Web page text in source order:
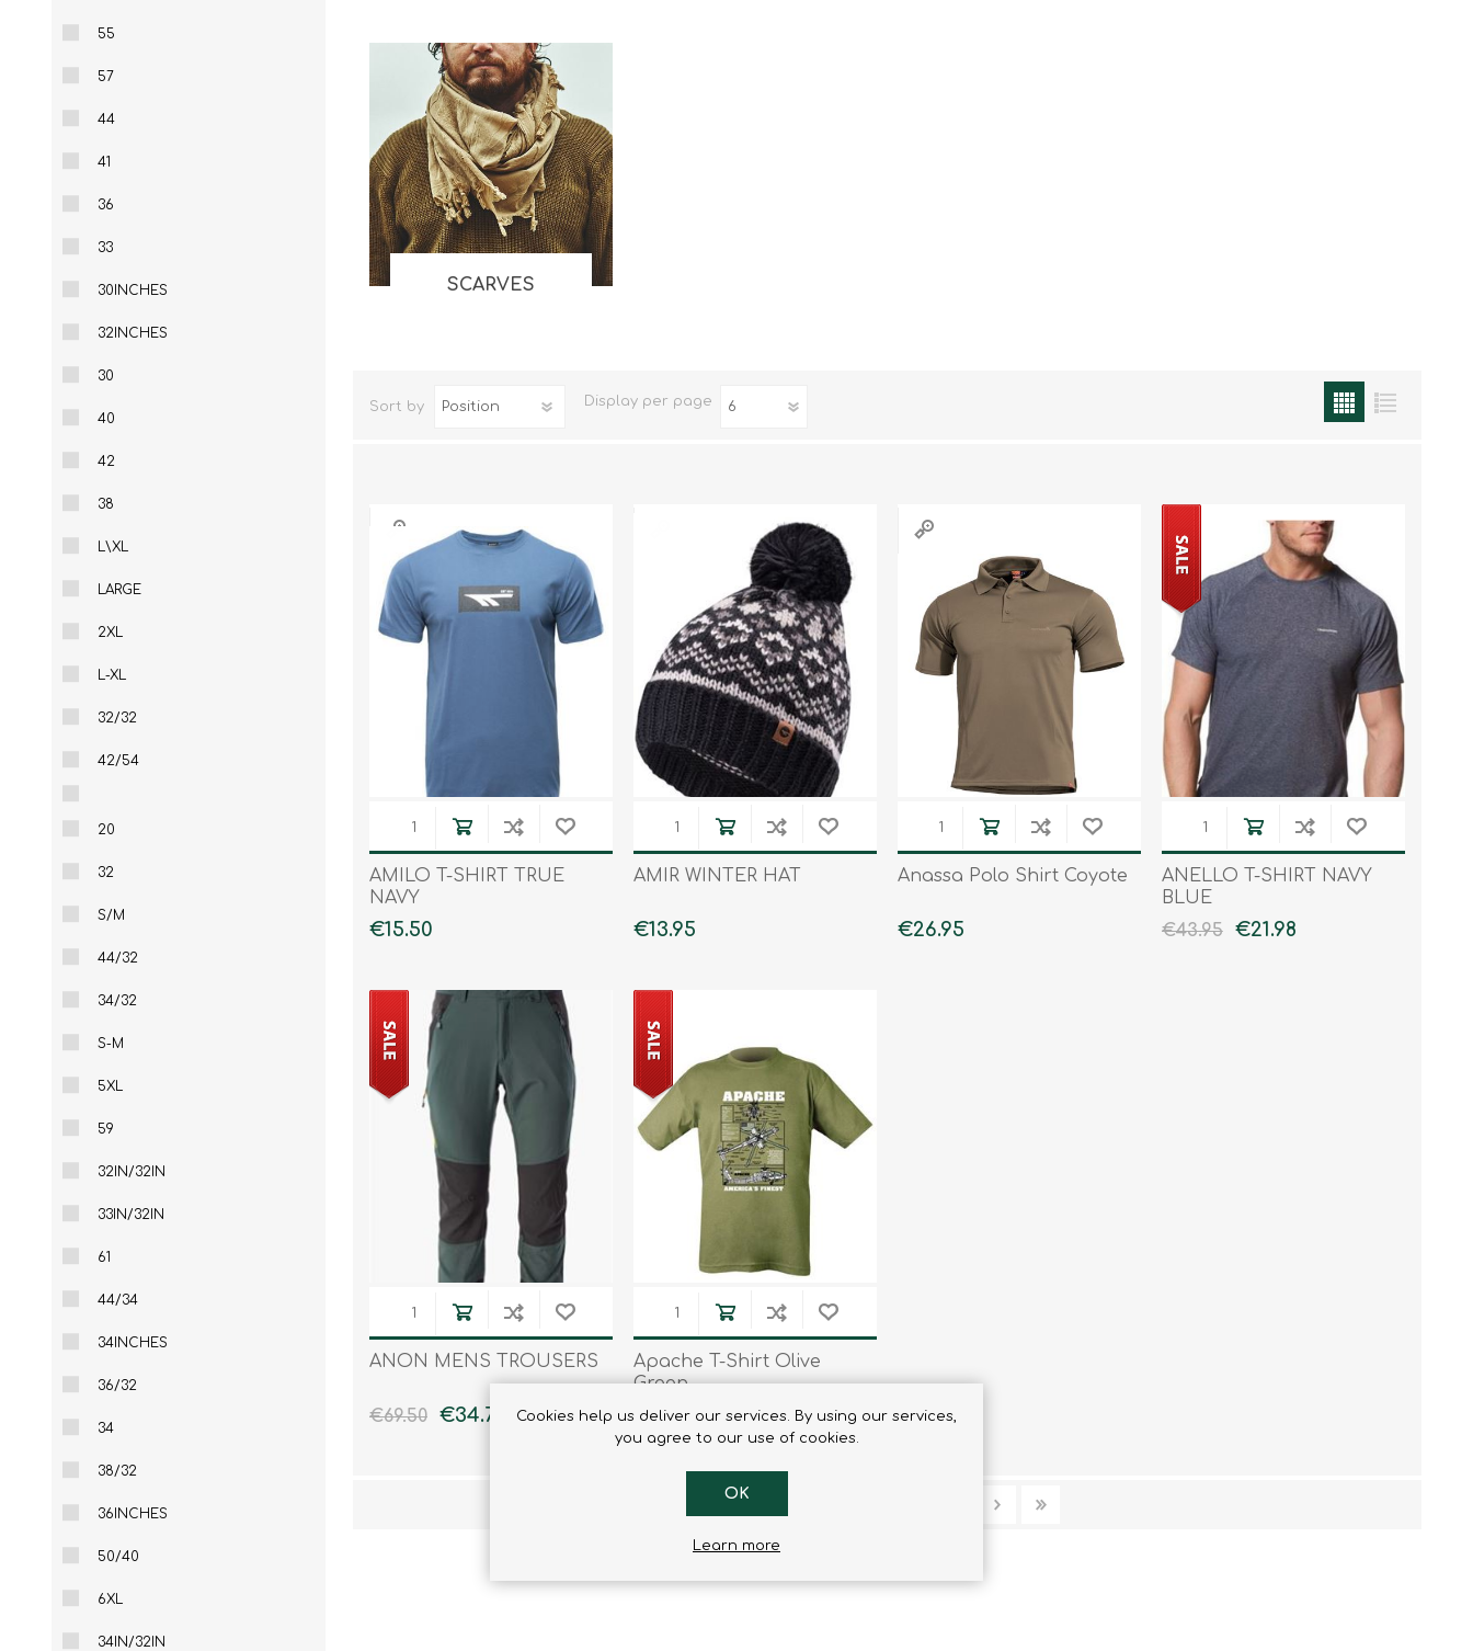
Swiss Knives
Binoculars
SCARVES
Sort by Display per page
AMILO T-SHIRT TRUE
NAVY
€15.50
AMIR WINTER HAT
€13.95
Anassa Polo Shirt Coyote
€26.95
ANELLO T-SHIRT NAVY
BLUE
€43.95
€21.98
ANON MENS TROUSERS
€69.50 €34.75
Apache T-Shirt Olive
Green
€14.95
€7.45
55
57
44
41
36
33
30INCHES
32INCHES
30
40
42
38
L\XL
LARGE
2XL
L-XL
32/32
42/54
20
32
S/M
44/32
34/32
S-M
5XL
59
32IN/32IN
33IN/32IN
61
44/34
34INCHES
36/32
34
38/32
36INCHES
50/40
6XL
34IN/32IN
Cookies help us deliver our services. By using our services,
you agree to our use of cookies.
OK
Learn more